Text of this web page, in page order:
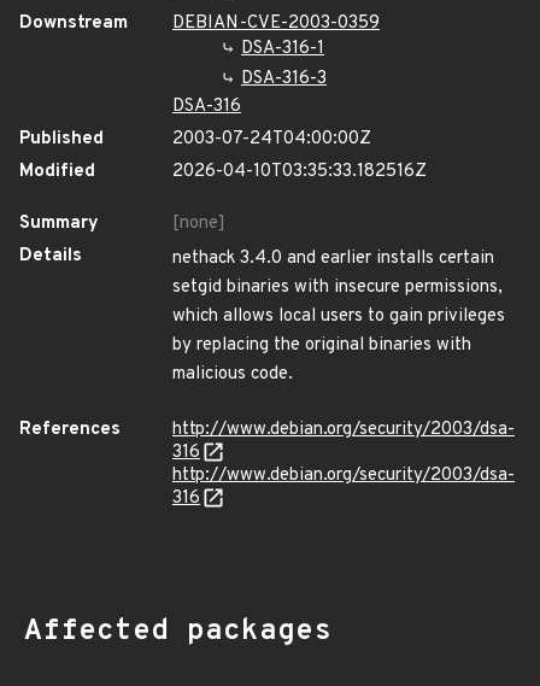
Downstream
DEBIAN-CVE-2003-0359
DSA-316-1
DSA-316-3
DSA-316
Published
2003-07-24T04:00:00Z
Modified
2026-04-10T03:35:33.182516Z
Summary
[none]
Details
nethack 3.4.0 and earlier installs certain
setgid binaries with insecure permissions,
which allows local users to gain privileges
by replacing the original binaries with
malicious code.
References
http://www.debian.org/security/2003/dsa-
316
http://www.debian.org/security/2003/dsa-
316
Affected packages